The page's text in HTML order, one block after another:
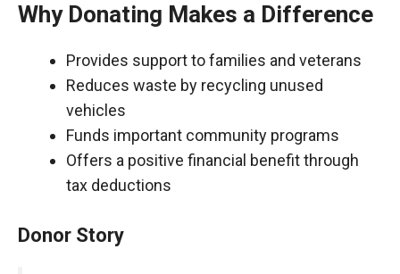
Why Donating Makes a Difference
Provides support to families and veterans
Reduces waste by recycling unused
vehicles
Funds important community programs
Offers a positive financial benefit through
tax deductions
Donor Story